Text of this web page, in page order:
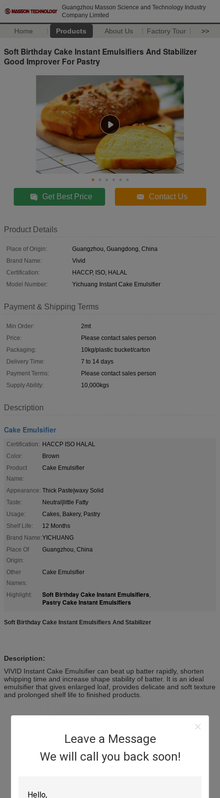
Guangzhou Masson Science and Technology Industry
Company Limited
Home Products About Us Factory Tour >>
Leave a Message
We will call you back soon!
Soft Birthday Cake Instant Emulsifiers And Stabilizer
Good Improver For Pastry
Get Best Price Contact Us
Product Details
Place of Origin:
Guangzhou, Guangdong, China
Brand Name:
Vivid
Certification:
HACCP, ISO, HALAL
Model Number:
Yichuang Instant Cake Emulsifier
Payment & Shipping Terms
Min Order:
2mt
Price:
Please contact sales person
Packaging:
10kg/plastic bucket/carton
Delivery Time:
7 to 14 days
Payment Terms:
Please contact sales person
Supply Ability:
10,000kgs
Description
Cake Emulsifier
Certification: HACCP ISO HALAL
Color:
Brown
Product
Name:
Cake Emulsifier
Appearance: Thick Paste|waxy Solid
Taste:
Neutral|little Fatty
Usage:
Cakes, Bakery, Pastry
Shelf Life:
12 Months
Brand Name:YICHUANG
Place Of
Origin:
Guangzhou, China
Other
Names:
Cake Emulsifier
Highlight: Soft Birthday Cake Instant Emulsifiers,
Pastry Cake Instant Emulsifiers
Soft Birthday Cake Instant Emulsifiers And Stabilizer
Description:
VIVID Instant Cake Emulsifier can beat up batter rapidly, shorten
whipping time and increase shape stability of batter. It is an ideal
emulsifier that gives enlarged loaf, provides delicate and soft texture
and prolonged shelf life to finished products.